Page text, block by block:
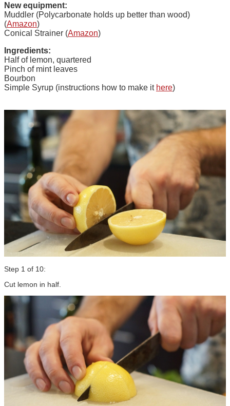
New equipment:
Muddler (Polycarbonate holds up better than wood)
(Amazon)
Conical Strainer (Amazon)
Ingredients:
Half of lemon, quartered
Pinch of mint leaves
Bourbon
Simple Syrup (instructions how to make it here)
Step 1 of 10:
Cut lemon in half.